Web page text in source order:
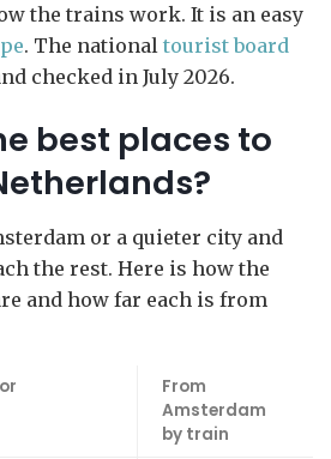
the trains work. It is an easy
. The national tourist board
checked in July 2026.
best places to
or a quieter city and
the rest. Here is how the
and how far each is from
From
Amsterdam
by train